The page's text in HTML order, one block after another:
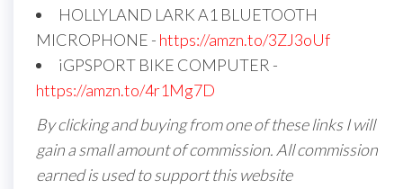
HOLLYLAND LARK A1 BLUETOOTH
MICROPHONE - https://amzn.to/3ZJ3oUf
iGPSPORT BIKE COMPUTER -
https://amzn.to/4r1Mg7D
By clicking and buying from one of these links I will
gain a small amount of commission. All commission
earned is used to support this website